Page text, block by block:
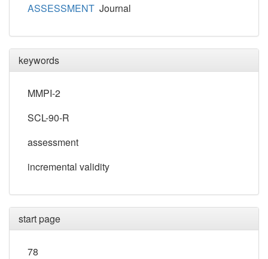
ASSESSMENT Journal
keywords
MMPI-2
SCL-90-R
assessment
incremental validity
start page
78